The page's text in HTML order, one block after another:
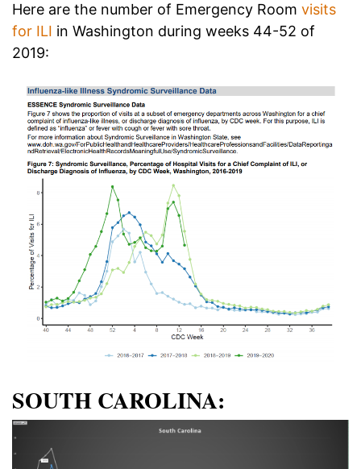
Here are the number of Emergency Room visits
for ILI in Washington during weeks 44-52 of
2019:
SOUTH CAROLINA: